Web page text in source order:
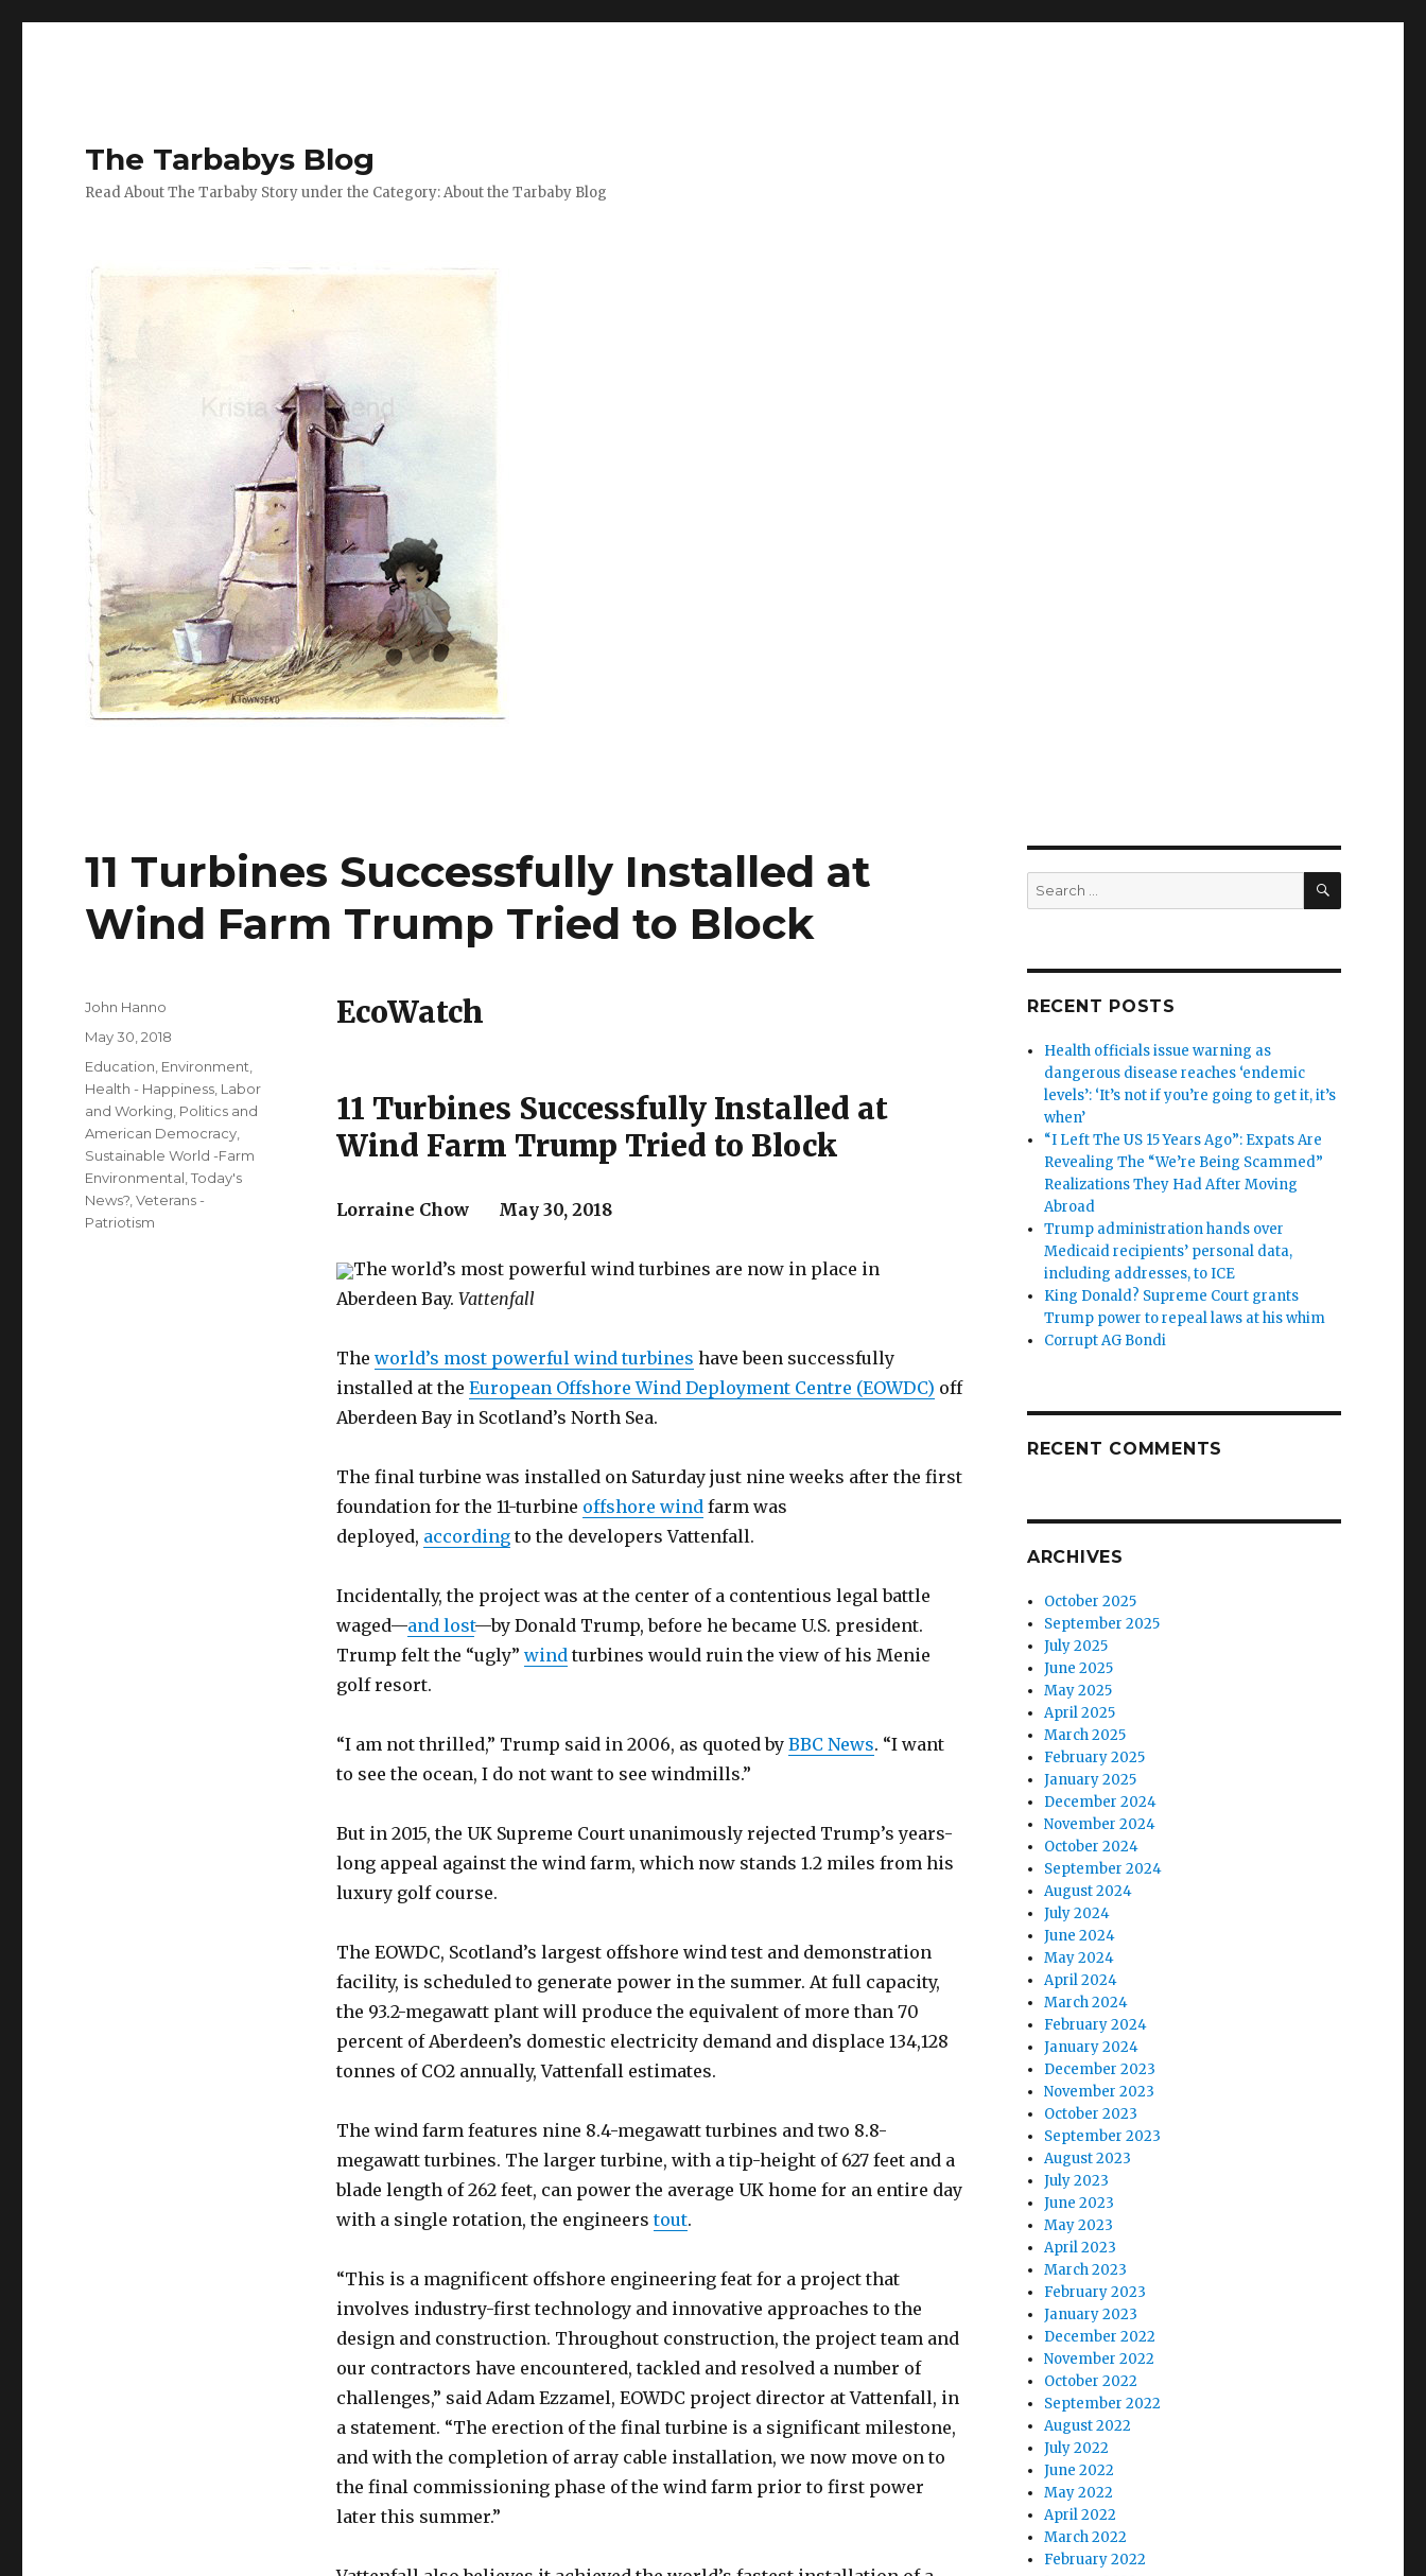
The Tarbabys Blog
Read About The Tarbaby Story under the Category: About the Tarbaby Blog
11 Turbines Successfully Installed at
Wind Farm Trump Tried to Block
EcoWatch
11 Turbines Successfully Installed at
Wind Farm Trump Tried to Block
Lorraine Chow May 30, 2018
The world’s most powerful wind turbines are now in place in
Aberdeen Bay. Vattenfall
The world’s most powerful wind turbines have been successfully
installed at the European Offshore Wind Deployment Centre (EOWDC) off
Aberdeen Bay in Scotland’s North Sea.
The final turbine was installed on Saturday just nine weeks after the first
foundation for the 11-turbine offshore wind farm was
deployed, accordingto the developers Vattenfall.
Incidentally, the project was at the center of a contentious legal battle
waged—and lost—by Donald Trump, before he became U.S. president.
Trump felt the “ugly” wind turbines would ruin the view of his Menie
golf resort.
“I am not thrilled,” Trump said in 2006, as quoted by BBC News. “I want
to see the ocean, I do not want to see windmills.”
But in 2015, the UK Supreme Court unanimously rejected Trump’s years-
long appeal against the wind farm, which now stands 1.2 miles from his
luxury golf course.
The EOWDC, Scotland’s largest offshore wind test and demonstration
facility, is scheduled to generate power in the summer. At full capacity,
the 93.2-megawatt plant will produce the equivalent of more than 70
percent of Aberdeen’s domestic electricity demand and displace 134,128
tonnes of CO2 annually, Vattenfall estimates.
The wind farm features nine 8.4-megawatt turbines and two 8.8-
megawatt turbines. The larger turbine, with a tip-height of 627 feet and a
blade length of 262 feet, can power the average UK home for an entire day
with a single rotation, the engineerstout.
“This is a magnificent offshore engineering feat for a project that
involves industry-first technology and innovative approaches to the
design and construction. Throughout construction, the project team and
our contractors have encountered, tackled and resolved a number of
challenges,” said Adam Ezzamel, EOWDC project director at Vattenfall, in
a statement. “The erection of the final turbine is a significant milestone,
and with the completion of array cable installation, we now move on to
the final commissioning phase of the wind farm prior to first power
later this summer.”
Author
John Hanno
Posted
on
May 30, 2018
Categories
Education Environment
Health - Happiness Labor
and Working Politics and
American Democracy
Sustainable World -Farm
Environmental ,Today's
News? ,Veterans -
Patriotism
Search
for:
SEARCH
RECENT POSTS
Health officials issue warning as
dangerous disease reaches ‘endemic
levels’: ‘It’s not if you’re going to get it, it’s
when’
“I Left The US 15 Years Ago”: Expats Are
Revealing The “We’re Being Scammed”
Realizations They Had After Moving
Abroad
Trump administration hands over
Medicaid recipients’ personal data,
including addresses, to ICE
King Donald? Supreme Court grants
Trump power to repeal laws at his whim
Corrupt AG Bondi
RECENT COMMENTS
ARCHIVES
October 2025
September 2025
July 2025
June 2025
May 2025
April 2025
March 2025
February 2025
January 2025
December 2024
November 2024
October 2024
September 2024
August 2024
July 2024
June 2024
May 2024
April 2024
March 2024
February 2024
January 2024
December 2023
November 2023
October 2023
September 2023
August 2023
July 2023
June 2023
May 2023
April 2023
March 2023
February 2023
January 2023
December 2022
November 2022
October 2022
September 2022
August 2022
July 2022
June 2022
May 2022
April 2022
March 2022
February 2022